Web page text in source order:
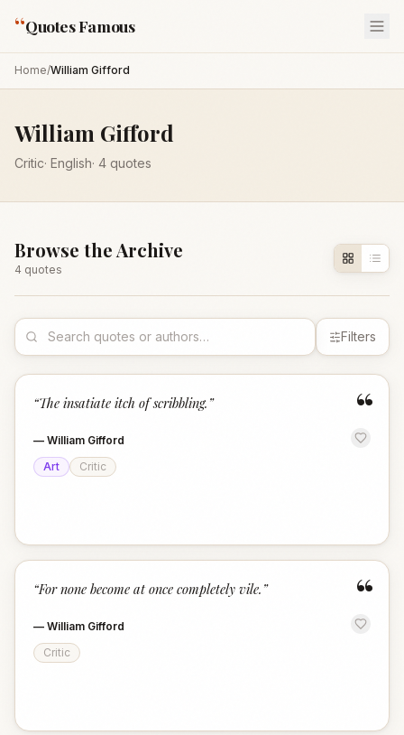
“Quotes Famous
Home/William Gifford
William Gifford
Critic· English· 4 quotes
Browse the Archive
4 quotes
Filters
“
“The insatiate itch of scribbling. ”
— William Gifford
Art
Critic
“
“For none become at once completely vile. ”
— William Gifford
Critic